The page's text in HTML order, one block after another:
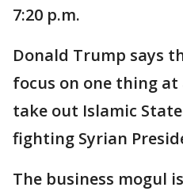
7:20 p.m.
Donald Trump says
focus on one thing
take out Islamic
fighting Syrian
The business mogul